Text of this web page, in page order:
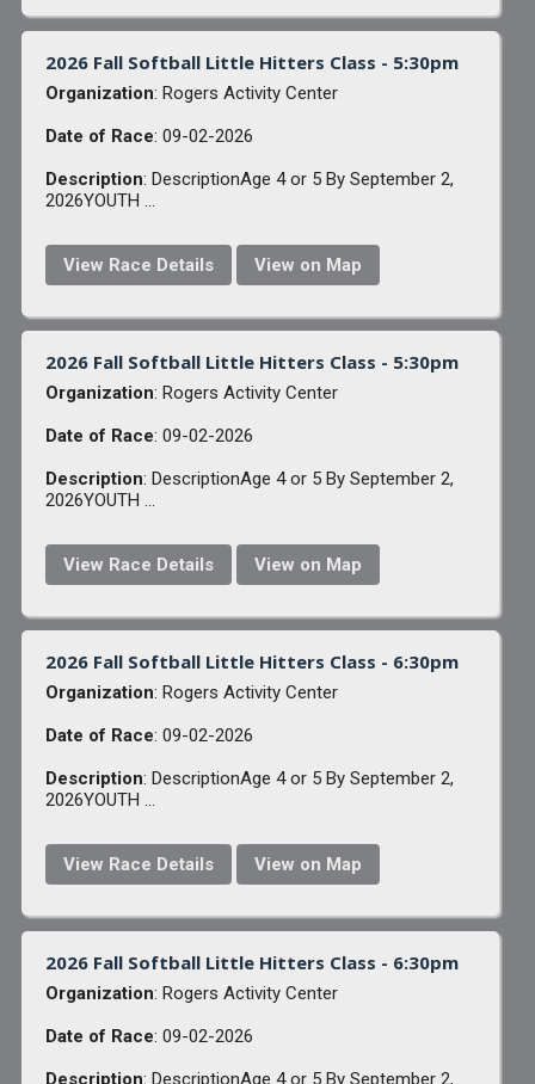
2026 Fall Softball Little Hitters Class - 5:30pm
Organization: Rogers Activity Center
Date of Race: 09-02-2026
Description: DescriptionAge 4 or 5 By September 2,
2026YOUTH ...
View Race Details View on Map
2026 Fall Softball Little Hitters Class - 5:30pm
Organization: Rogers Activity Center
Date of Race: 09-02-2026
Description: DescriptionAge 4 or 5 By September 2,
2026YOUTH ...
View Race Details View on Map
2026 Fall Softball Little Hitters Class - 6:30pm
Organization: Rogers Activity Center
Date of Race: 09-02-2026
Description: DescriptionAge 4 or 5 By September 2,
2026YOUTH ...
View Race Details View on Map
2026 Fall Softball Little Hitters Class - 6:30pm
Organization: Rogers Activity Center
Date of Race: 09-02-2026
Description: DescriptionAge 4 or 5 By September 2,